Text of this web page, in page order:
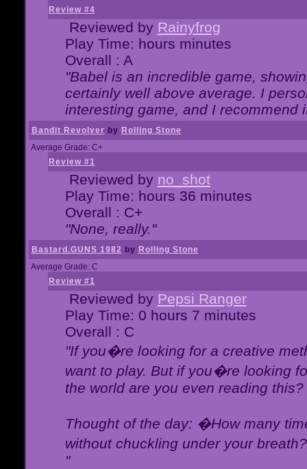
Review #4
Reviewed by Rainyfrog
Play Time: hours minutes
Overall : A
"Babel is an incredible game,
certainly well above average. I
interesting game, and I recommend
Bandit Revolver by Rolling Stone
Average Grade: C+
Review #1
Reviewed by no_shot
Play Time: hours 36 minutes
Overall : C+
"None, really."
Bastard.GUNS 1982 by Rolling Stone
Average Grade: C
Review #1
Reviewed by Pepsi Ranger
Play Time: 0 hours 7 minutes
Overall : C
"If you�re looking for a creative
want to play. But if you�re looking
the world are you even reading this?
Thought of the day: �How many
without chuckling under your
"